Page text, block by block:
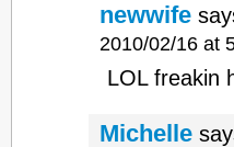
newwife
2010/02/16 at
LOL freakin
Michelle